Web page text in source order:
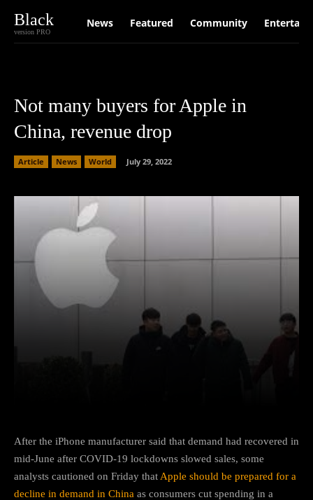
Black
version PRO
News Featured Community
Not many buyers for Apple in
China, revenue drop
Article News World July 29, 2022
After the iPhone manufacturer said that demand had recovered in
mid-June after COVID-19 lockdowns slowed sales, some
analysts cautioned on Friday that Apple should be prepared for a
decline in demand in China as consumers cut spending in a